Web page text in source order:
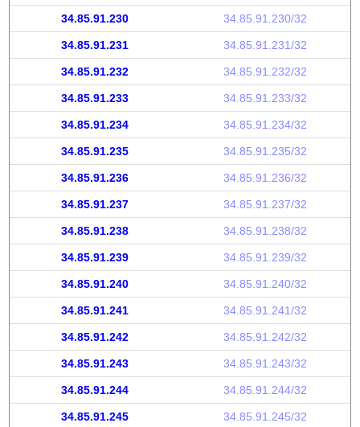
34.85.91.230 34.85.91.230/32
34.85.91.231 34.85.91.231/32
34.85.91.232 34.85.91.232/32
34.85.91.233 34.85.91.233/32
34.85.91.234 34.85.91.234/32
34.85.91.235 34.85.91.235/32
34.85.91.236 34.85.91.236/32
34.85.91.237 34.85.91.237/32
34.85.91.238 34.85.91.238/32
34.85.91.239 34.85.91.239/32
34.85.91.240 34.85.91.240/32
34.85.91.241 34.85.91.241/32
34.85.91.242 34.85.91.242/32
34.85.91.243 34.85.91.243/32
34.85.91.244 34.85.91.244/32
34.85.91.245 34.85.91.245/32